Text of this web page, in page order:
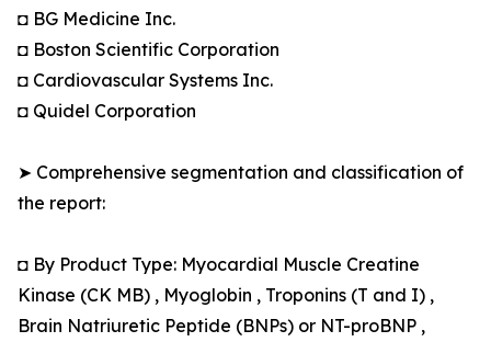
◘ BG Medicine Inc.
◘ Boston Scientific Corporation
◘ Cardiovascular Systems Inc.
◘ Quidel Corporation
➤ Comprehensive segmentation and classification of
the report:
◘ By Product Type: Myocardial Muscle Creatine
Kinase (CK MB) , Myoglobin , Troponins (T and I) ,
Brain Natriuretic Peptide (BNPs) or NT-proBNP ,